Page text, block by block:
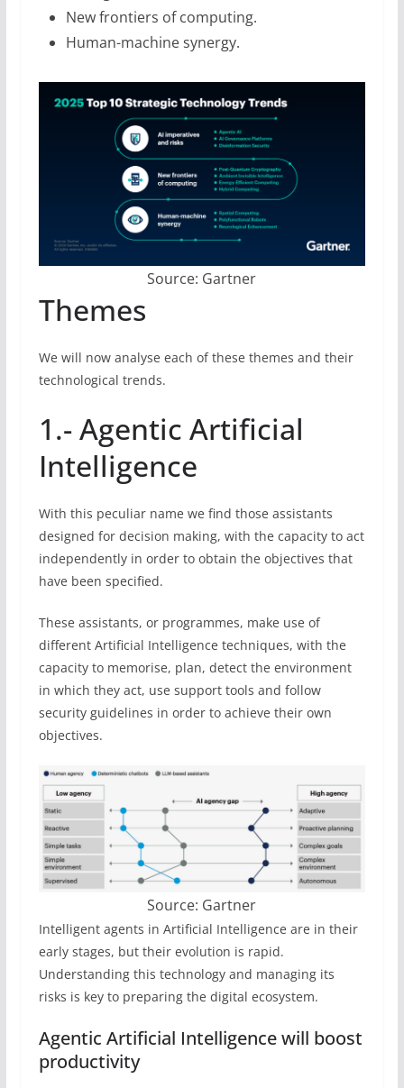
New frontiers of computing.
Human-machine synergy.
Source: Gartner
Themes
We will now analyse each of these themes and their
technological trends.
1.- Agentic Artificial
Intelligence
With this peculiar name we find those assistants
designed for decision making, with the capacity to act
independently in order to obtain the objectives that
have been specified.
These assistants, or programmes, make use of
different Artificial Intelligence techniques, with the
capacity to memorise, plan, detect the environment
in which they act, use support tools and follow
security guidelines in order to achieve their own
objectives.
Source: Gartner
Intelligent agents in Artificial Intelligence are in their
early stages, but their evolution is rapid.
Understanding this technology and managing its
risks is key to preparing the digital ecosystem.
Agentic Artificial Intelligence will boost
productivity